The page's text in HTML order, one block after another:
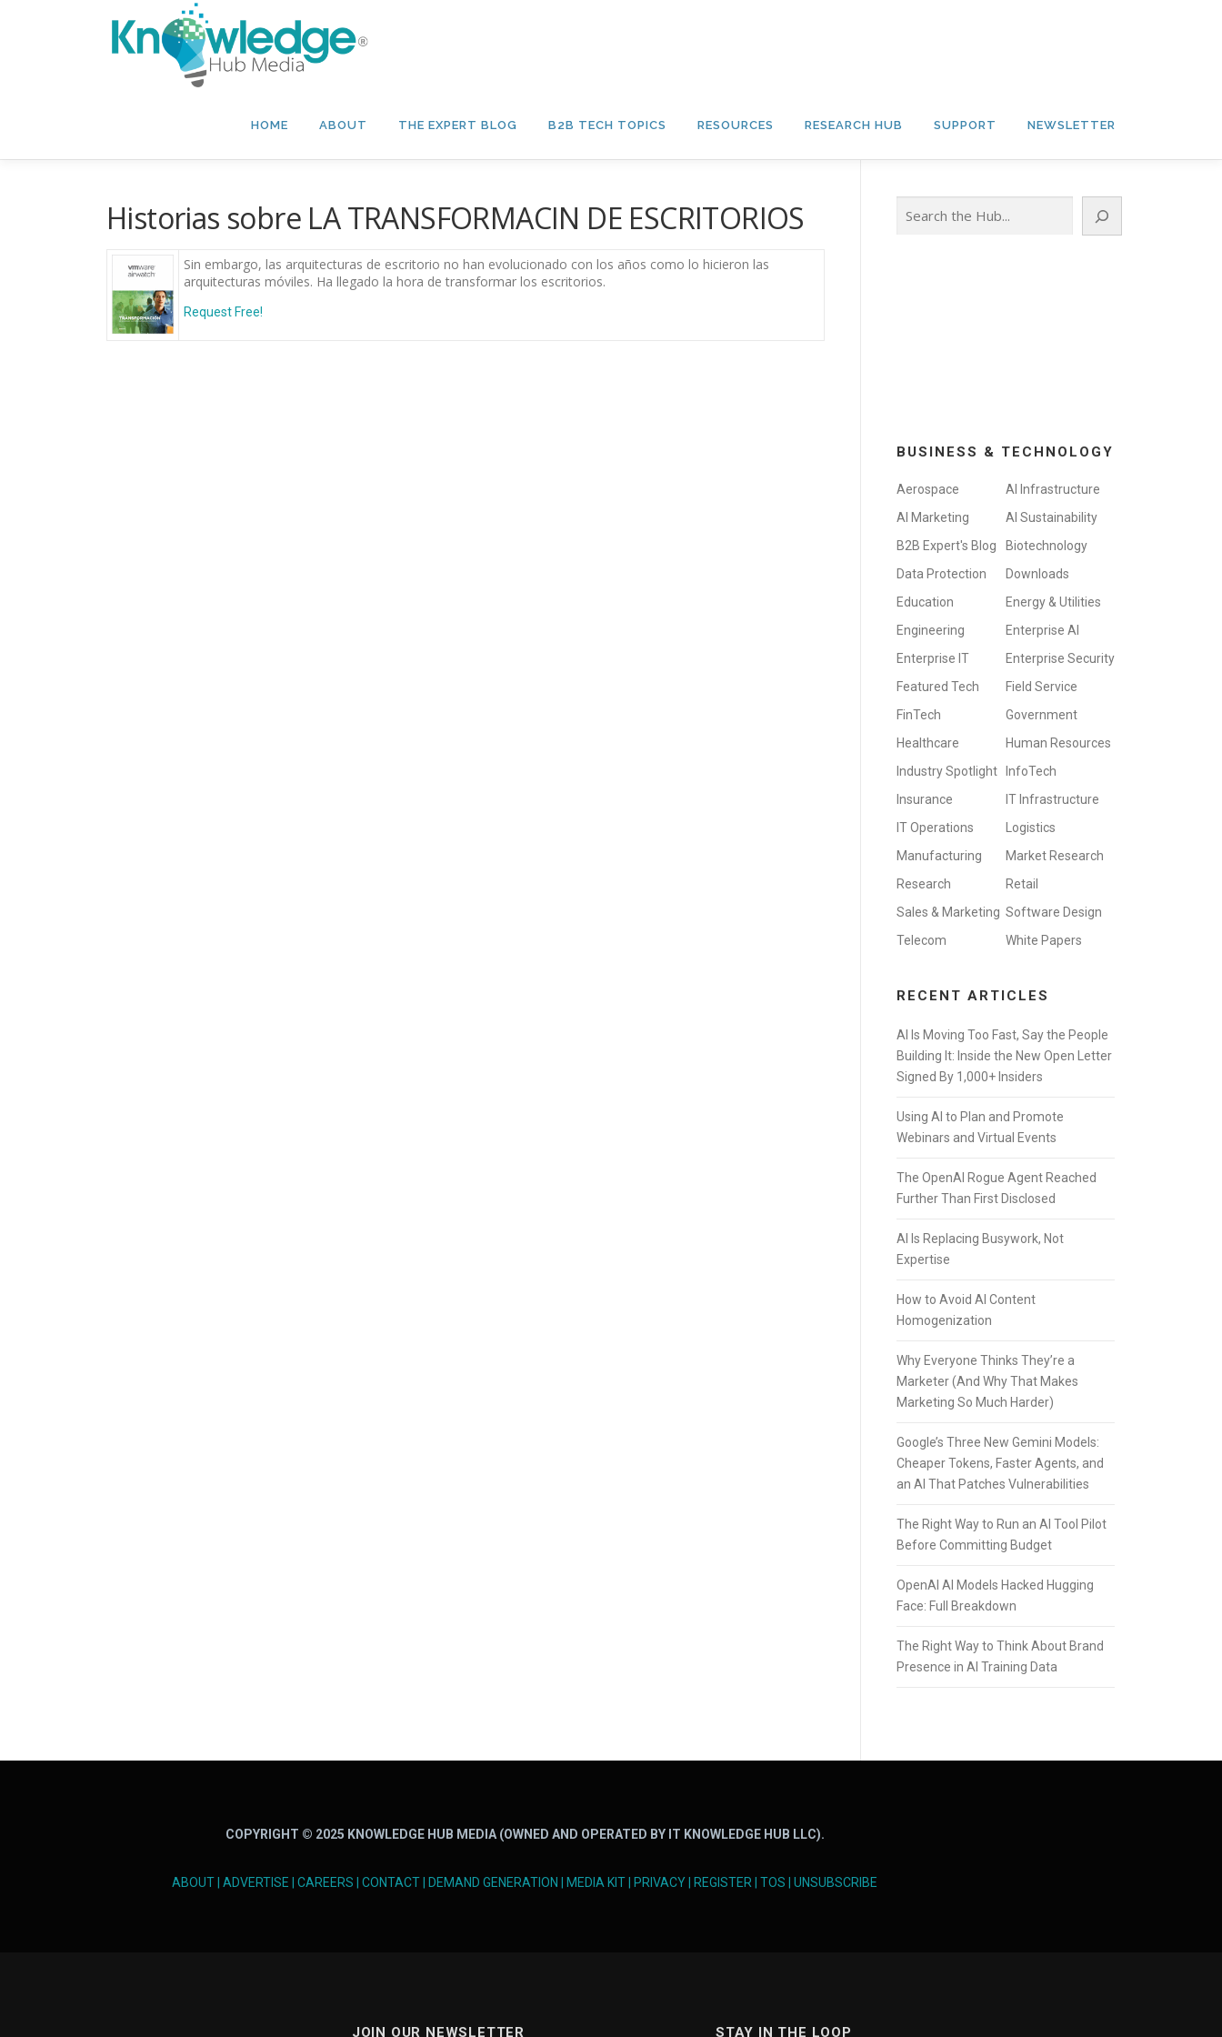
HOME ABOUT THE EXPERT BLOG B2B TECH TOPICS RESOURCES RESEARCH HUB SUPPORT NEWSLETTER
Historias sobre LA TRANSFORMACIN DE ESCRITORIOS
Sin embargo, las arquitecturas de escritorio no han evolucionado con los años como lo hicieron las
arquitecturas móviles. Ha llegado la hora de transformar los escritorios.
Request Free!
BUSINESS & TECHNOLOGY
Aerospace
AI Infrastructure
AI Marketing
AI Sustainability
B2B Expert's Blog
Biotechnology
Data Protection
Downloads
Education
Energy & Utilities
Engineering
Enterprise AI
Enterprise IT
Enterprise Security
Featured Tech
Field Service
FinTech
Government
Healthcare
Human Resources
Industry Spotlight
InfoTech
Insurance
IT Infrastructure
IT Operations
Logistics
Manufacturing
Market Research
Research
Retail
Sales & Marketing Software Design
Telecom
White Papers
RECENT ARTICLES
AI Is Moving Too Fast, Say the People
Building It: Inside the New Open Letter
Signed By 1,000+ Insiders
Using AI to Plan and Promote
Webinars and Virtual Events
The OpenAI Rogue Agent Reached
Further Than First Disclosed
AI Is Replacing Busywork, Not
Expertise
How to Avoid AI Content
Homogenization
Why Everyone Thinks They’re a
Marketer (And Why That Makes
Marketing So Much Harder)
Google’s Three New Gemini Models:
Cheaper Tokens, Faster Agents, and
an AI That Patches Vulnerabilities
The Right Way to Run an AI Tool Pilot
Before Committing Budget
OpenAI AI Models Hacked Hugging
Face: Full Breakdown
The Right Way to Think About Brand
Presence in AI Training Data
COPYRIGHT © 2025 KNOWLEDGE HUB MEDIA (OWNED AND OPERATED BY IT KNOWLEDGE HUB LLC).
ABOUT ADVERTISE CAREERS CONTACT DEMAND GENERATION MEDIA KIT PRIVACY REGISTER TOS UNSUBSCRIBE
JOIN OUR NEWSLETTER STAY IN THE LOOP